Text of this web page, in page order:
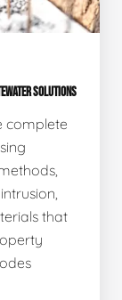
SOLUTIONS
complete
that